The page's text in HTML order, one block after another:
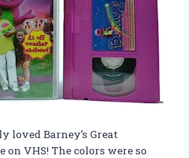
loved Barney’s Great
on VHS! The colors were so